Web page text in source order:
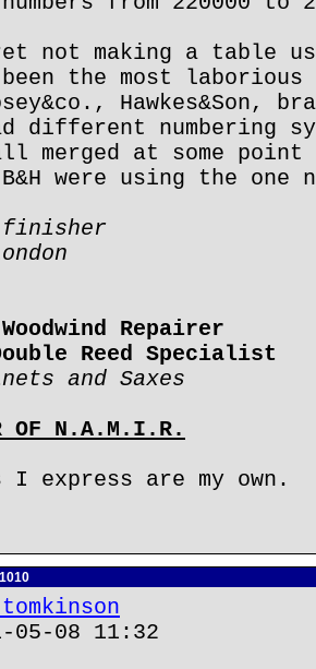
not making a table
the most
Hawkes&Son,
different numbering
merged at some
were using the one
finisher
Repairer
Reed Specialist
and Saxes
OF N.A.M.I.R.
I express are my own.
08 11:32